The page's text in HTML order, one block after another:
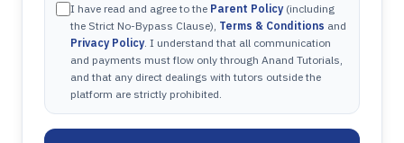
I have read and agree to the Parent Policy (including
the Strict No-Bypass Clause), Terms & Conditions and
Privacy Policy. I understand that all communication
and payments must flow only through Anand Tutorials,
and that any direct dealings with tutors outside the
platform are strictly prohibited.